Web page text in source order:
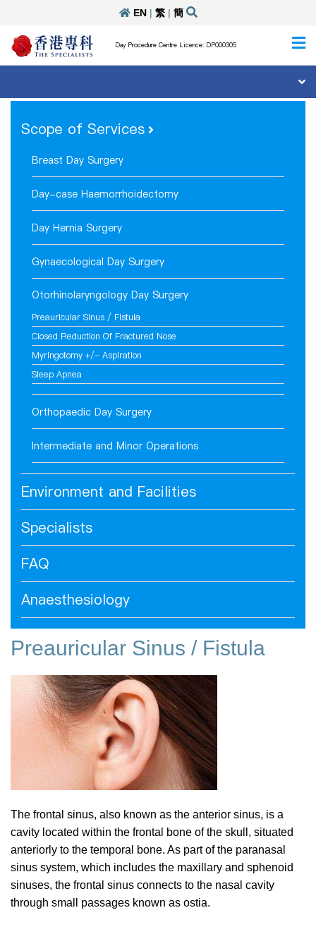
EN| 繁| 簡
Day Procedure Centre Licence: DP000305
Scope of Services
Breast Day Surgery
Day-case Haemorrhoidectomy
Day Hernia Surgery
Gynaecological Day Surgery
Otorhinolaryngology Day Surgery
Preauricular Sinus / Fistula
Closed Reduction Of Fractured Nose
Myringotomy +/- Aspiration
Sleep Apnea
Orthopaedic Day Surgery
Intermediate and Minor Operations
Environment and Facilities
Specialists
FAQ
Anaesthesiology
Preauricular Sinus / Fistula
The frontal sinus, also known as the anterior sinus, is a
cavity located within the frontal bone of the skull, situated
anteriorly to the temporal bone. As part of the paranasal
sinus system, which includes the maxillary and sphenoid
sinuses, the frontal sinus connects to the nasal cavity
through small passages known as ostia.